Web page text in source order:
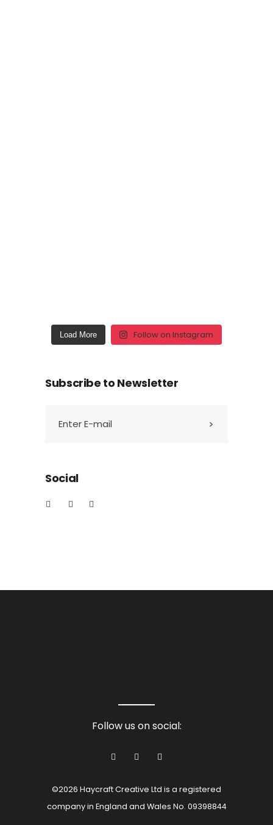
Load More Follow on Instagram
Subscribe to Newsletter
Social
Follow us on social:
©2026 Haycraft Creative Ltd is a registered
company in England and Wales No. 09398844